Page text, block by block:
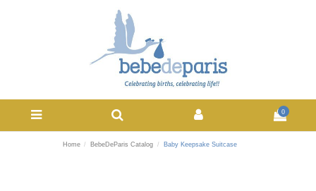
0
Home BebeDeParis Catalog Baby Keepsake Suitcase